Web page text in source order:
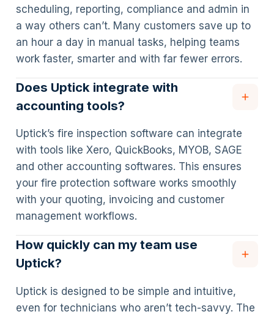
scheduling, reporting, compliance and admin in
a way others can’t. Many customers save up to
an hour a day in manual tasks, helping teams
work faster, smarter and with far fewer errors.
Does Uptick integrate with
accounting tools?
Uptick’s fire inspection software can integrate
with tools like Xero, QuickBooks, MYOB, SAGE
and other accounting softwares. This ensures
your fire protection software works smoothly
with your quoting, invoicing and customer
management workflows.
How quickly can my team use
Uptick?
Uptick is designed to be simple and intuitive,
even for technicians who aren’t tech-savvy. The